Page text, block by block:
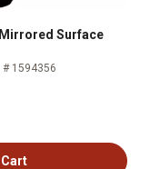
Surface
# 1594356